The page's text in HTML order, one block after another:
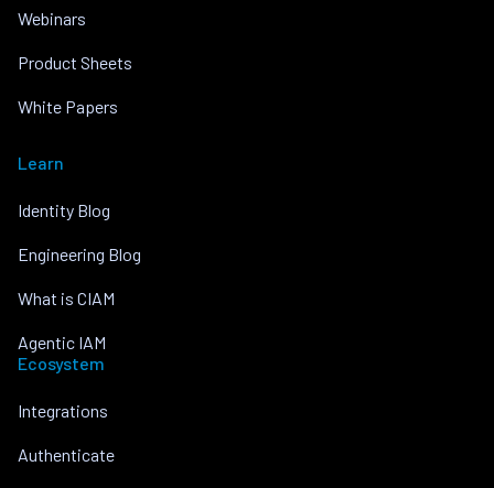
Webinars
Product Sheets
White Papers
Learn
Identity Blog
Engineering Blog
What is CIAM
Agentic IAM
Ecosystem
Integrations
Authenticate